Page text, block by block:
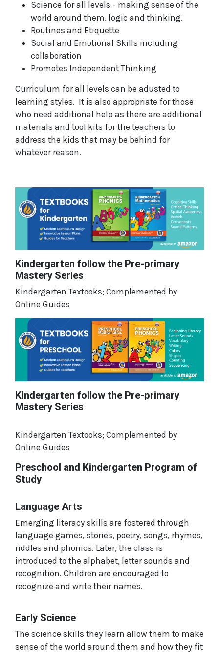
Science for all levels - making sense of the
world around them, logic and thinking.
Routines and Etiquette
Social and Emotional Skills including
collaboration
Promotes Independent Thinking
Curriculum for all levels can be adusted to
learning styles. It is also appropriate for those
who need additional help as there are additional
materials and tool kits for the teachers to
address the kids that may be behind for
whatever reason.
Kindergarten follow the Pre-primary
Mastery Series
Kindergarten Textooks; Complemented by
Online Guides
Kindergarten follow the Pre-primary
Mastery Series
Kindergarten Textooks; Complemented by
Online Guides
Preschool and Kindergarten Program of
Study
Language Arts
Emerging literacy skills are fostered through
language games, stories, poetry, songs, rhymes,
riddles and phonics. Later, the class is
introduced to the alphabet, letter sounds and
recognition. Children are encouraged to
recognize and write their names.
Early Science
The science skills they learn allow them to make
sense of the world around them and how they fit